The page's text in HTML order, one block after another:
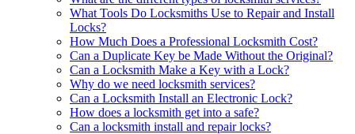
What Tools Do Locksmiths Use to Repair and Install
Locks?
How Much Does a Professional Locksmith Cost?
Can a Duplicate Key be Made Without the Original?
Can a Locksmith Make a Key with a Lock?
Why do we need locksmith services?
Can a Locksmith Install an Electronic Lock?
How does a locksmith get into a safe?
Can a locksmith install and repair locks?